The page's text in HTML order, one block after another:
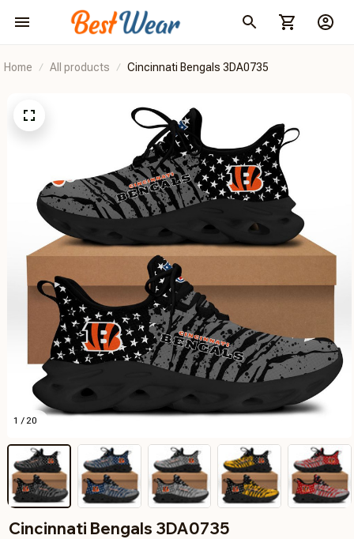
Home All products Cincinnati Bengals 3DA0735
1 / 20
Cincinnati Bengals 3DA0735